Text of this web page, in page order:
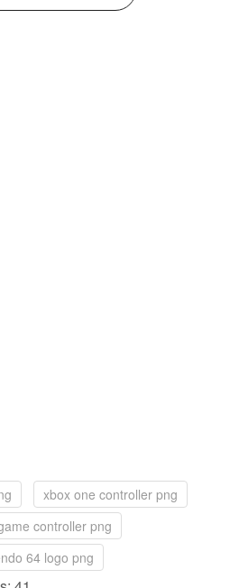
xbox one controller png
controller png
64 logo png